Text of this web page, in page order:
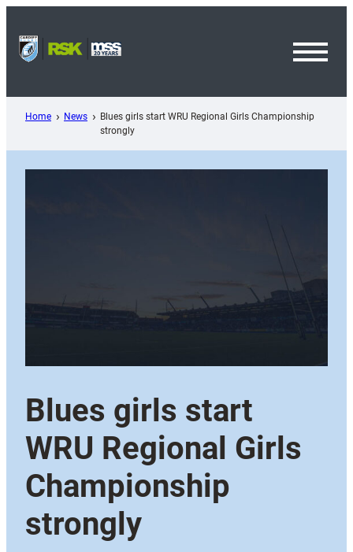
content
Home News
Blues girls start WRU Regional Girls Championship
strongly
Blues girls start
WRU Regional Girls
Championship
strongly